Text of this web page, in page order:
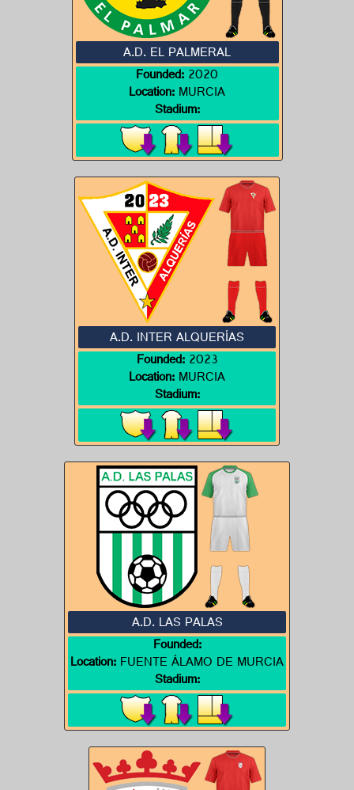
A.D. EL PALMERAL
Founded:2020
Location:MURCIA
Stadium:
A.D. INTER ALQUERÍAS
Founded:2023
Location:MURCIA
Stadium:
A.D. LAS PALAS
Founded:
Location:FUENTE ÁLAMO DE MURCIA
Stadium: